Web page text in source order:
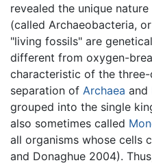
revealed the unique
(called Archaeobacteria,
"living fossils" are
different from oxygen-
characteristic of the
separation of Archaea and
grouped into the single
also sometimes called
all organisms whose cells
and Donaghue 2004).